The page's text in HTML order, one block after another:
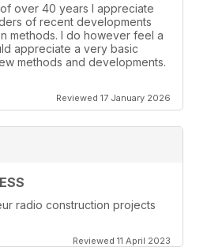
over 40 years I appreciate
of recent developments
methods. I do however feel a
appreciate a very basic
methods and developments.
Reviewed 17 January 2026
radio construction projects
Reviewed 11 April 2023